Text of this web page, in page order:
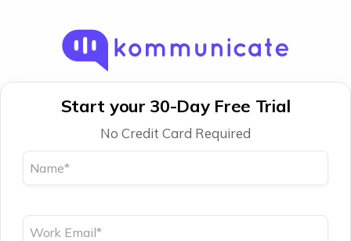
Start your 30-Day Free Trial
No Credit Card Required
Name*
Work Email*